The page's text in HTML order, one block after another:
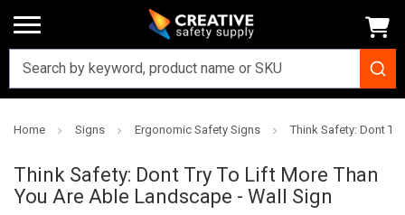
Home Signs Ergonomic Safety Signs Think Safety: Dont
Think Safety: Dont Try To Lift More Than
You Are Able Landscape - Wall Sign